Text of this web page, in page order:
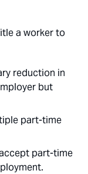
a worker to
reduction in
but
part-time
part-time